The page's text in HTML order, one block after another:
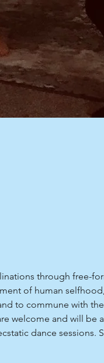
through free-
of human
to commune with
welcome and will be
dance sessions.